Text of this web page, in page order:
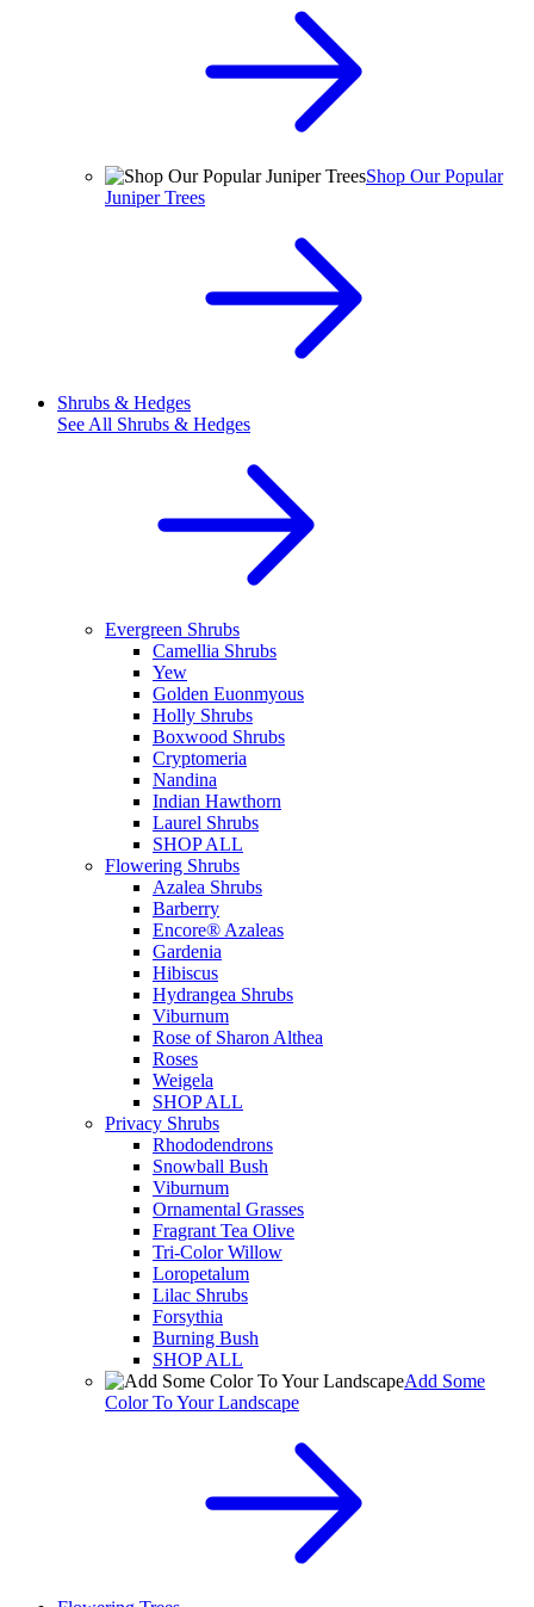
Shop Our Popular
Juniper Trees
Shrubs & Hedges
See All Shrubs & Hedges
Evergreen Shrubs
Camellia Shrubs
Yew
Golden Euonmyous
Holly Shrubs
Boxwood Shrubs
Cryptomeria
Nandina
Indian Hawthorn
Laurel Shrubs
SHOP ALL
Flowering Shrubs
Azalea Shrubs
Barberry
Encore® Azaleas
Gardenia
Hibiscus
Hydrangea Shrubs
Viburnum
Rose of Sharon Althea
Roses
Weigela
SHOP ALL
Privacy Shrubs
Rhododendrons
Snowball Bush
Viburnum
Ornamental Grasses
Fragrant Tea Olive
Tri-Color Willow
Loropetalum
Lilac Shrubs
Forsythia
Burning Bush
SHOP ALL
Add Some
Color To Your Landscape